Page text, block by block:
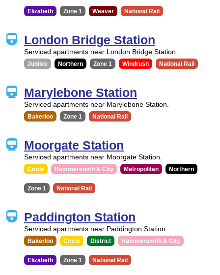
Elizabeth Zone 1 Weaver National Rail
London Bridge Station
Serviced apartments near London Bridge Station.
Jubilee Northern Zone 1 Windrush National Rail
Marylebone Station
Serviced apartments near Marylebone Station.
Bakerloo Zone 1 National Rail
Moorgate Station
Serviced apartments near Moorgate Station.
Circle Hammersmith & City Metropolitan Northern
Zone 1 National Rail
Paddington Station
Serviced apartments near Paddington Station.
Bakerloo Circle District Hammersmith & City
Elizabeth Zone 1 National Rail